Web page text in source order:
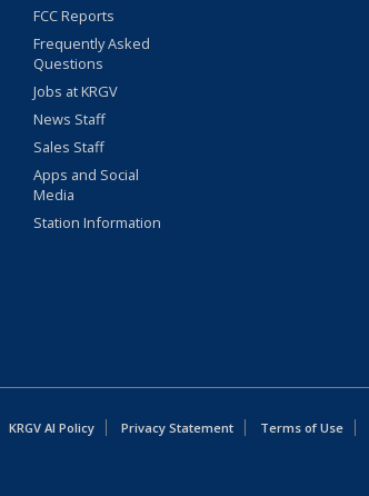
FCC Reports
Frequently Asked
Questions
Jobs at KRGV
News Staff
Sales Staff
Apps and Social
Media
Station Information
KRGV AI Policy Privacy Statement Terms of Use